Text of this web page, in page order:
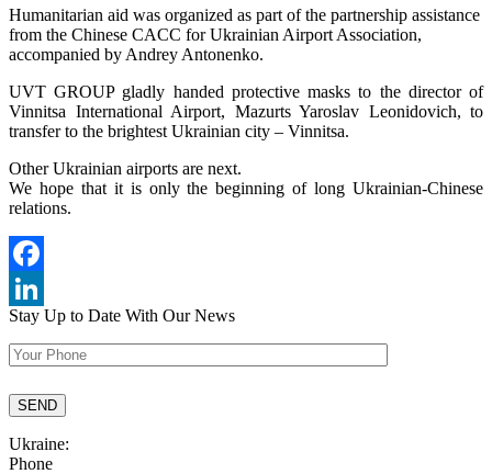
Humanitarian aid was organized as part of the partnership assistance
from the Chinese CACC for Ukrainian Airport Association,
accompanied by Andrey Antonenko.
UVT GROUP gladly handed protective masks to the director of
Vinnitsa International Airport, Mazurts Yaroslav Leonidovich, to
transfer to the brightest Ukrainian city – Vinnitsa.
Other Ukrainian airports are next.
We hope that it is only the beginning of long Ukrainian-Chinese
relations.
Facebook
LinkedIn
Stay Up to Date With Our News
Ukraine:
Phone